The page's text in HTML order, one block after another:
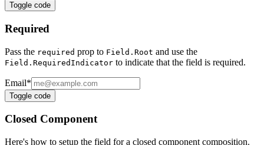
Toggle code
Required
Pass the required prop to Field.Root and use the
Field.RequiredIndicator to indicate that the field is required.
Email*
Toggle code
Closed Component
Here's how to setup the field for a closed component composition.